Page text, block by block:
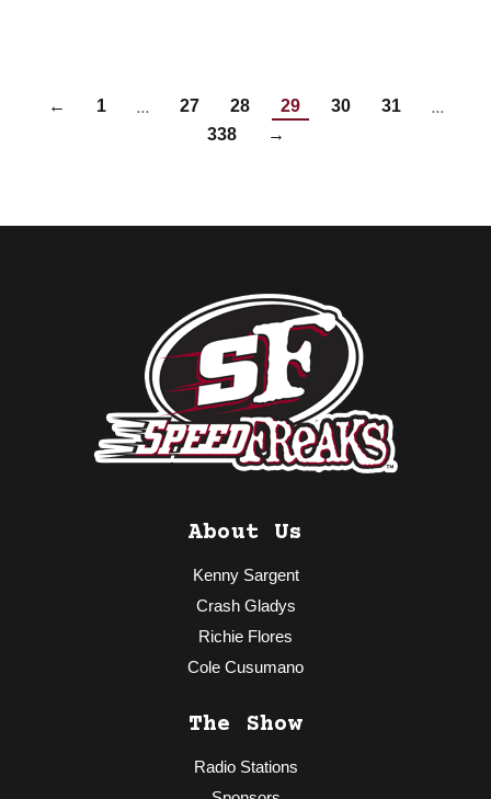
← 1 … 27 28 29 30 31 …
338 →
About Us
Kenny Sargent
Crash Gladys
Richie Flores
Cole Cusumano
The Show
Radio Stations